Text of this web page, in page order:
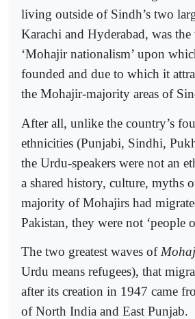
living outside of Sindh’s two
Karachi and Hyderabad, was
‘Mohajir nationalism’ upon
founded and due to which it
the Mohajir-majority areas of
After all, unlike the country’s
ethnicities (Punjabi, Sindhi,
the Urdu-speakers were not an
a shared history, culture, myths
majority of Mohajirs had
Pakistan, they were not ‘people
The two greatest waves of
Urdu means refugees), that
after its creation in 1947 came
of North India and East Punjab.